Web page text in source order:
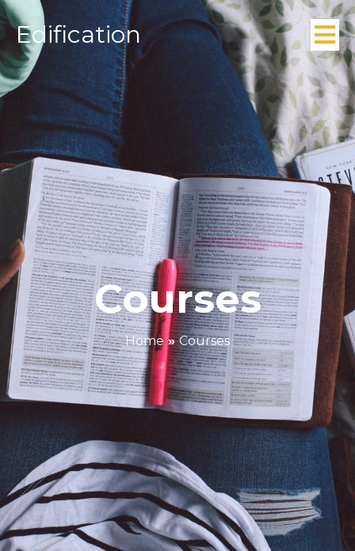
Edification
Courses
Home »Courses